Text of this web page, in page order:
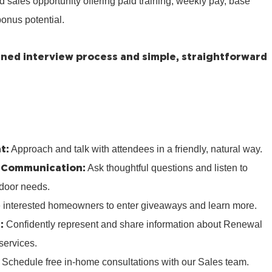
potential.
interview process and simple, straightforward
Approach and talk with attendees in a friendly, natural way.
Ask thoughtful questions and listen to
needs.
interested homeowners to enter giveaways and learn more.
Confidently represent and share information about Renewal
Schedule free in‑home consultations with our Sales team.